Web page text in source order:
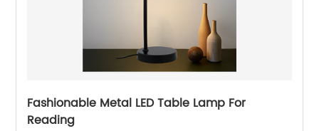
Fashionable Metal LED Table Lamp For
Reading